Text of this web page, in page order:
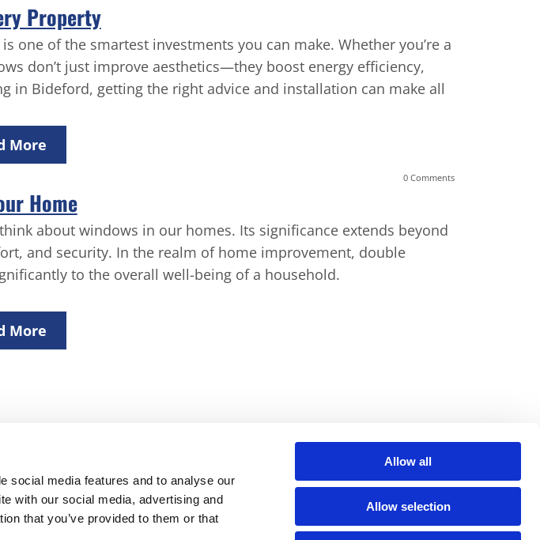
social media features and to analyse our
with our social media, advertising and
that you’ve provided to them or that
Allow all
Allow selection
Property
of the smartest investments you can make. Whether you’re a
don’t just improve aesthetics—they boost energy efficiency,
in Bideford, getting the right advice and installation can make all
More
0 Comments
Home
about windows in our homes. Its signiﬁcance extends beyond
and security. In the realm of home improvement, double
to the overall well-being of a household.
More
Devon Ltd
Rooflines Building Work Contact
Privacy Policy
Devon EX39 5QW